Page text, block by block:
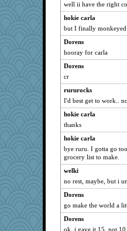
mom82637
akazev
no_zimmer
sandr
mery9419
whizette
Filomena
sooooo
Paypaysmommy
jb81
doseffing
jrr
Rick123456
jzw
porters
ElaineMD
well ii have the right
hokie carla
but I finally monkeyed
Dorens
hooray for carla
Dorens
cr
rururocks
I'd best get to work..
hokie carla
thanks
hokie carla
bye ruru. I gotta go
grocery list to make.
welki
no rest, maybe, but i
Dorens
go make the world a
Dorens
ok, i gave it 15, not